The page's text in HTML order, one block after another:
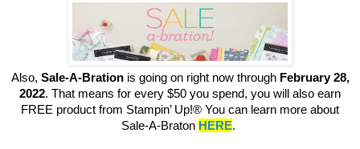
Also, Sale-A-Brationis going on right now through February 28,
2022. That means for every $50 you spend, you will also earn
FREE product from Stampin’ Up!® You can learn more about
Sale-A-Braton HERE.